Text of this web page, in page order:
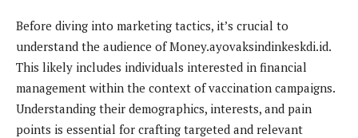
Before diving into marketing tactics, it’s crucial to
understand the audience of Money.ayovaksindinkeskdi.id.
This likely includes individuals interested in financial
management within the context of vaccination campaigns.
Understanding their demographics, interests, and pain
points is essential for crafting targeted and relevant